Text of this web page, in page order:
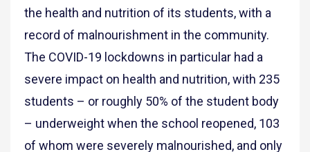
the health and nutrition of its students, with a
record of malnourishment in the community.
The COVID-19 lockdowns in particular had a
severe impact on health and nutrition, with 235
students – or roughly 50% of the student body
– underweight when the school reopened, 103
of whom were severely malnourished, and only